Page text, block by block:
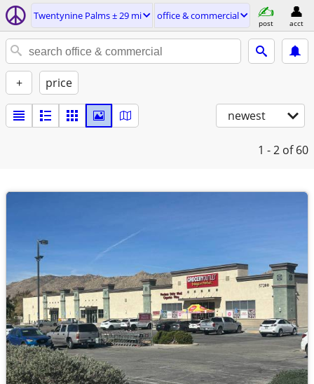
Twentynine Palms ± 29 mi office & commercial
post acct
+ price
newest
1 - 2 of 60